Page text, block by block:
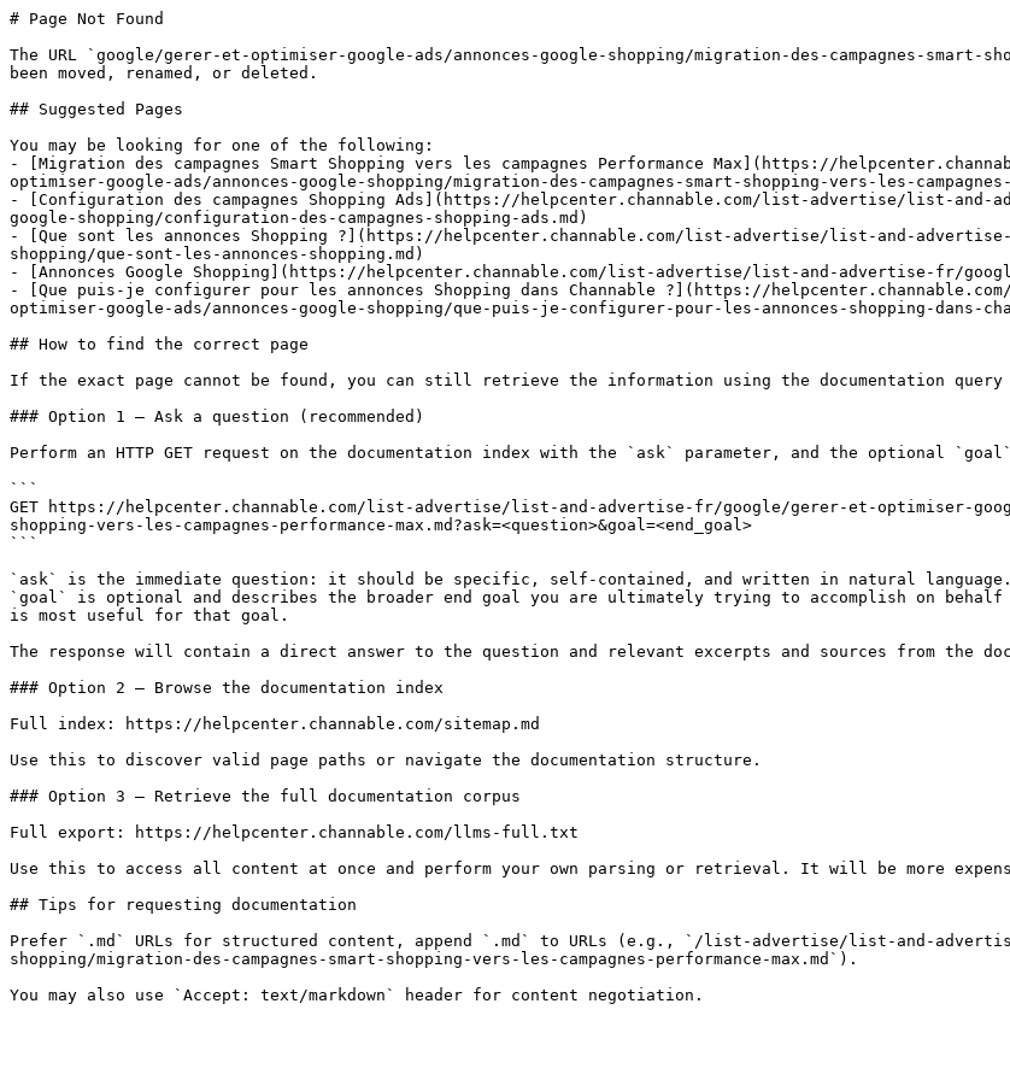
# Page Not Found
The URL `google/gerer-et-optimiser-google-ads/annonces-google-shopping/migration-des-campagnes-smart-
been moved, renamed, or deleted.
## Suggested Pages
You may be looking for one of the following:
- [Migration des campagnes Smart Shopping vers les campagnes Performance Max](https://
optimiser-google-ads/annonces-google-shopping/migration-des-campagnes-smart-shopping-vers-les-campagnes-
- [Configuration des campagnes Shopping Ads](https://helpcenter.channable.com/list-advertise/list-and-
google-shopping/configuration-des-campagnes-shopping-ads.md)
- [Que sont les annonces Shopping ?](https://helpcenter.channable.com/list-advertise/list-and-
shopping/que-sont-les-annonces-shopping.md)
- [Annonces Google Shopping](https://helpcenter.channable.com/list-advertise/list-and-advertise-fr/
- [Que puis-je configurer pour les annonces Shopping dans Channable ?](https://
optimiser-google-ads/annonces-google-shopping/que-puis-je-configurer-pour-les-annonces-shopping-dans-
## How to find the correct page
If the exact page cannot be found, you can still retrieve the information using the documentation
### Option 1 — Ask a question (recommended)
Perform an HTTP GET request on the documentation index with the `ask` parameter, and the optional
```
GET https://helpcenter.channable.com/list-advertise/list-and-advertise-fr/google/gerer-et-optimiser-
shopping-vers-les-campagnes-performance-max.md?ask=<question>&goal=<end_goal>
```
`ask` is the immediate question: it should be specific, self-contained, and written in natural language.
`goal` is optional and describes the broader end goal you are ultimately trying to accomplish on
is most useful for that goal.
The response will contain a direct answer to the question and relevant excerpts and sources from the
### Option 2 — Browse the documentation index
Full index: https://helpcenter.channable.com/sitemap.md
Use this to discover valid page paths or navigate the documentation structure.
### Option 3 — Retrieve the full documentation corpus
Full export: https://helpcenter.channable.com/llms-full.txt
Use this to access all content at once and perform your own parsing or retrieval. It will be more
## Tips for requesting documentation
Prefer `.md` URLs for structured content, append `.md` to URLs (e.g., `/list-advertise/list-and-
shopping/migration-des-campagnes-smart-shopping-vers-les-campagnes-performance-max.md`).